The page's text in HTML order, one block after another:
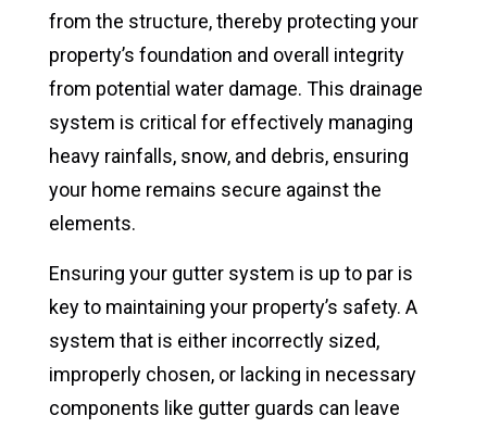
from the structure, thereby protecting your
property’s foundation and overall integrity
from potential water damage. This drainage
system is critical for effectively managing
heavy rainfalls, snow, and debris, ensuring
your home remains secure against the
elements.
Ensuring your gutter system is up to par is
key to maintaining your property’s safety. A
system that is either incorrectly sized,
improperly chosen, or lacking in necessary
components like gutter guards can leave